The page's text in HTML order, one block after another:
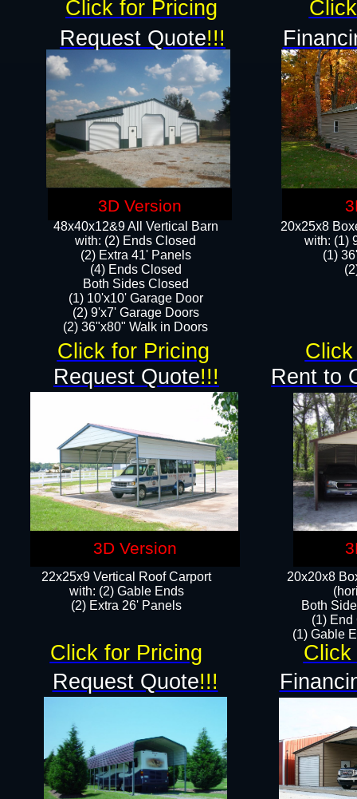
48x40x12&9 All Vertical Barn
with: (2) Ends Closed
(2) Extra 41' Panels
​​(4) Ends Closed
Both Sides Closed
(1) 10'x10' Garage Door
(2) 9'x7' Garage Doors​​​
(2) 36"x80" Walk in Doors​
22x25x9 Vertical Roof Carport
with: (2) Gable Ends
​(2) Extra 26' Panels
20x20x8
Both
(1) End
(1) Gable
Rent to
Request Quote!!!
Request Quote!!!
20x25x8
​with: (1)
(1)
Click for Pricing
Click for Pricing
Click
Click for Pricing
Request Quote!!!
3D Version
3D Version